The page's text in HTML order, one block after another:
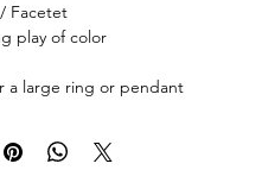
Facetet
play of color
a large ring or pendant